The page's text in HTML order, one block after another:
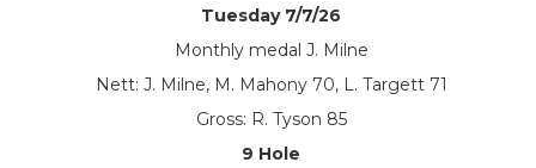
Tuesday 7/7/26
Monthly medal J. Milne
Nett: J. Milne, M. Mahony 70, L. Targett 71
Gross: R. Tyson 85
9 Hole